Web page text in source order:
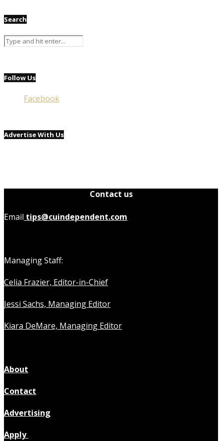
Search
Follow Us
Facebook
Advertise With Us
Contact us
Email tips@cuindependent.com
Managing Staff:
Celia Frazier, Editor-in-Chief
Jessi Sachs, Managing Editor
Kiara DeMare, Managing Editor
About
Contact
Advertising
Apply